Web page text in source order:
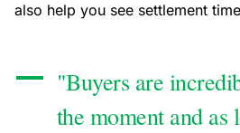
also help you see settlement
"Buyers are
the moment and as